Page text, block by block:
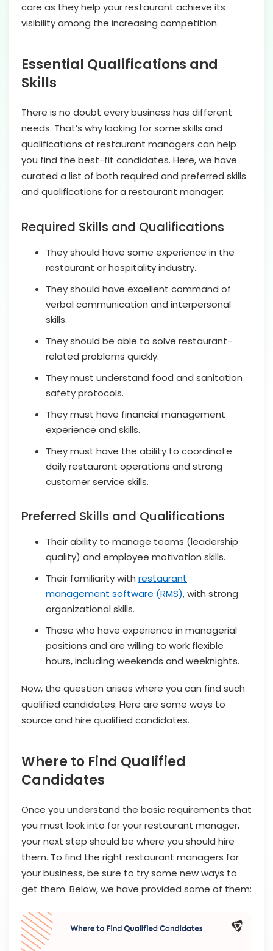
care as they help your restaurant achieve its
visibility among the increasing competition.
Essential Qualifications and
Skills
There is no doubt every business has different
needs. That’s why looking for some skills and
qualifications of restaurant managers can help
you find the best-fit candidates. Here, we have
curated a list of both required and preferred skills
and qualifications for a restaurant manager:
Required Skills and Qualifications
They should have some experience in the
restaurant or hospitality industry.
They should have excellent command of
verbal communication and interpersonal
skills.
They should be able to solve restaurant-
related problems quickly.
They must understand food and sanitation
safety protocols.
They must have financial management
experience and skills.
They must have the ability to coordinate
daily restaurant operations and strong
customer service skills.
Preferred Skills and Qualifications
Their ability to manage teams (leadership
quality) and employee motivation skills.
Their familiarity with restaurant
management software (RMS), with strong
organizational skills.
Those who have experience in managerial
positions and are willing to work flexible
hours, including weekends and weeknights.
Now, the question arises where you can find such
qualified candidates. Here are some ways to
source and hire qualified candidates.
Where to Find Qualified
Candidates
Once you understand the basic requirements that
you must look into for your restaurant manager,
your next step should be where you should hire
them. To find the right restaurant managers for
your business, be sure to try some new ways to
get them. Below, we have provided some of them: